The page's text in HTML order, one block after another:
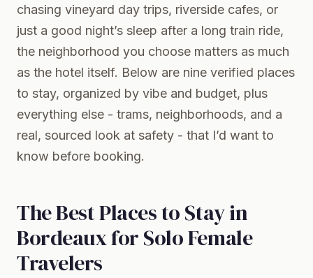
chasing vineyard day trips, riverside cafes, or
just a good night’s sleep after a long train ride,
the neighborhood you choose matters as much
as the hotel itself. Below are nine verified places
to stay, organized by vibe and budget, plus
everything else - trams, neighborhoods, and a
real, sourced look at safety - that I’d want to
know before booking.
The Best Places to Stay in
Bordeaux for Solo Female
Travelers